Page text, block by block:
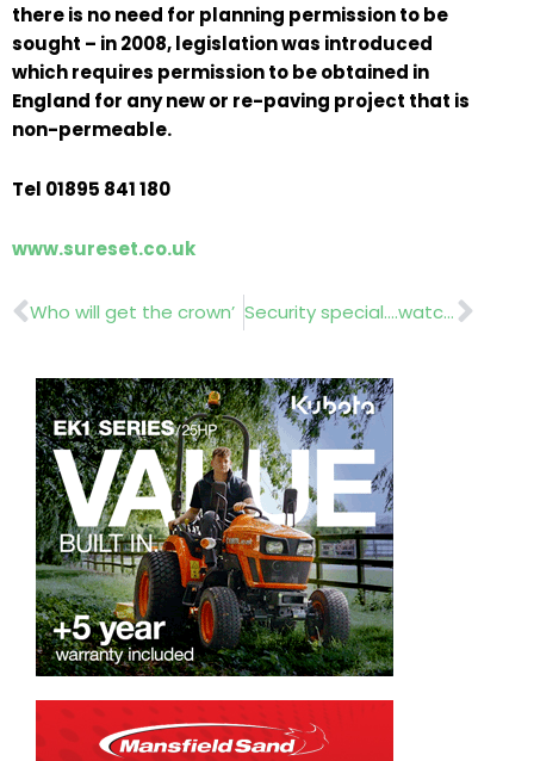
there is no need for planning permission to be
sought – in 2008, legislation was introduced
which requires permission to be obtained in
England for any new or re-paving project that is
non-permeable.
Tel 01895 841 180
www.sureset.co.uk
Prev
Who will get the crown’ Security special….watch out!